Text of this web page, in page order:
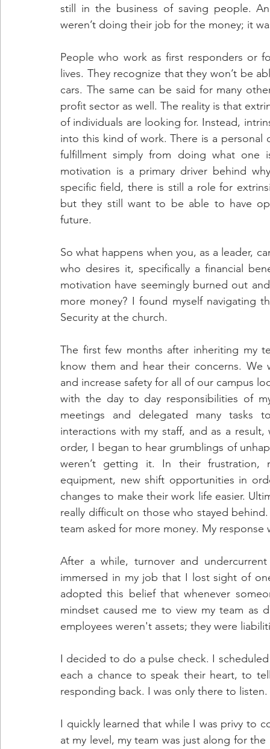
still in the business of saving people.
weren’t doing their job for the money; it
People who work as first responders or
lives. They recognize that they won’t be
cars. The same can be said for many
profit sector as well. The reality is that
of individuals are looking for. Instead,
into this kind of work. There is a personal
fulfillment simply from doing what one
motivation is a primary driver behind
specific field, there is still a role for
but they still want to be able to have
future.
So what happens when you, as a leader,
who desires it, specifically a financial
motivation have seemingly burned out
more money? I found myself navigating
Security at the church.
The first few months after inheriting my
know them and hear their concerns.
and increase safety for all of our campus
with the day to day responsibilities of
meetings and delegated many tasks
interactions with my staff, and as a
order, I began to hear grumblings of
weren’t getting it. In their frustration,
equipment, new shift opportunities in
changes to make their work life easier.
really difficult on those who stayed
team asked for more money. My response
After a while, turnover and
immersed in my job that I lost sight of
adopted this belief that whenever
mindset caused me to view my team as
employees weren't assets; they were
I decided to do a pulse check. I
each a chance to speak their heart, to
responding back. I was only there to
I quickly learned that while I was privy to
at my level, my team was just along for